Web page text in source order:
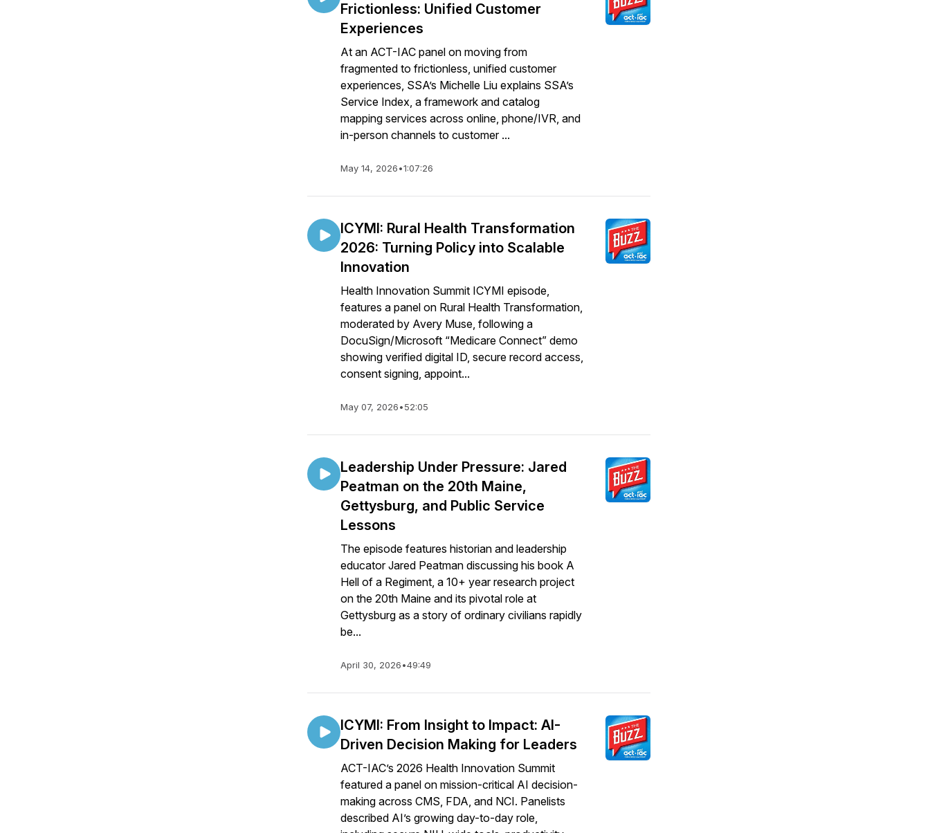
Frictionless: Unified Customer
Experiences
At an ACT-IAC panel on moving from
fragmented to frictionless, unified customer
experiences, SSA’s Michelle Liu explains SSA’s
Service Index, a framework and catalog
mapping services across online, phone/IVR, and
in-person channels to customer ...
May 14, 2026•1:07:26
ICYMI: Rural Health Transformation
2026: Turning Policy into Scalable
Innovation
Health Innovation Summit ICYMI episode,
features a panel on Rural Health Transformation,
moderated by Avery Muse, following a
DocuSign/Microsoft “Medicare Connect” demo
showing verified digital ID, secure record access,
consent signing, appoint...
May 07, 2026•52:05
Leadership Under Pressure: Jared
Peatman on the 20th Maine,
Gettysburg, and Public Service
Lessons
The episode features historian and leadership
educator Jared Peatman discussing his book A
Hell of a Regiment, a 10+ year research project
on the 20th Maine and its pivotal role at
Gettysburg as a story of ordinary civilians rapidly
be...
April 30, 2026•49:49
ICYMI: From Insight to Impact: AI-
Driven Decision Making for Leaders
ACT-IAC’s 2026 Health Innovation Summit
featured a panel on mission-critical AI decision-
making across CMS, FDA, and NCI. Panelists
described AI’s growing day-to-day role,